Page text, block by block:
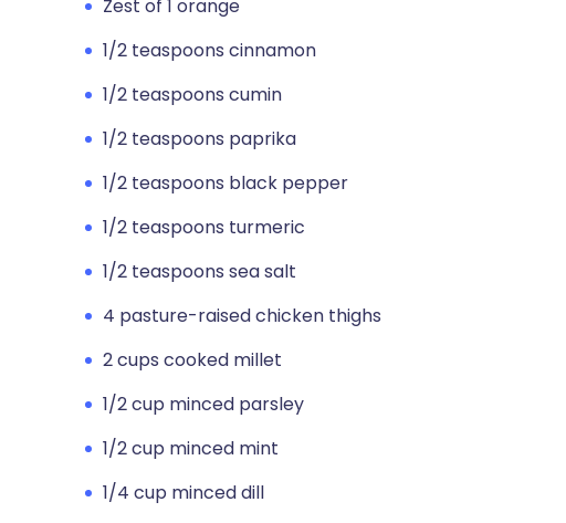
Zest of 1 orange
1/2 teaspoons cinnamon
1/2 teaspoons cumin
1/2 teaspoons paprika
1/2 teaspoons black pepper
1/2 teaspoons turmeric
1/2 teaspoons sea salt
4 pasture-raised chicken thighs
2 cups cooked millet
1/2 cup minced parsley
1/2 cup minced mint
1/4 cup minced dill